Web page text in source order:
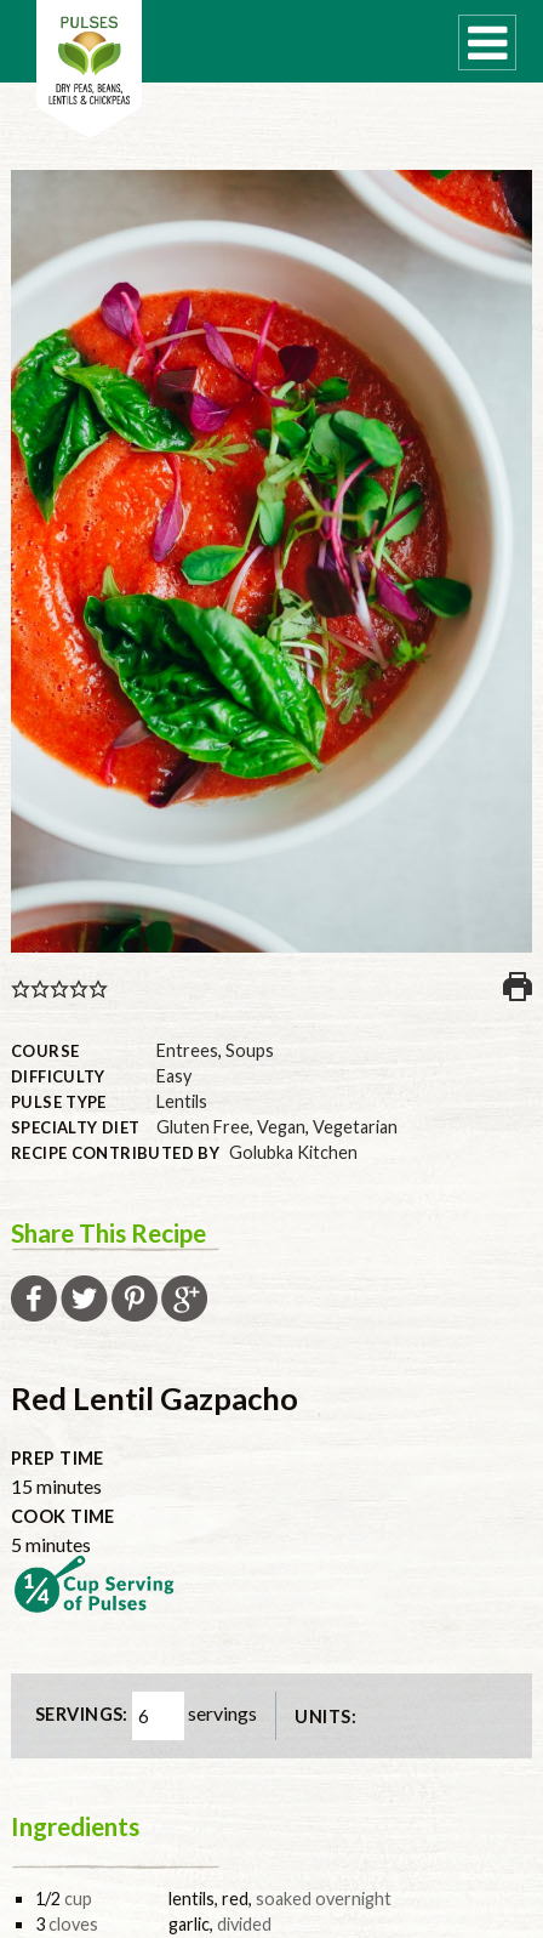
WHAT ARE PULSES?
RECIPES
Recipe Finder
COOKING TIPS
QUICK MEAL IDEAS
PULSE PRODUCTS
CANADIAN PULSE INDUSTRY
Canadian Site
GLOBAL
U.S.
COURSE Entrees, Soups
DIFFICULTY Easy
PULSE TYPE Lentils
SPECIALTY DIET Gluten Free, Vegan, Vegetarian
RECIPE CONTRIBUTED BY Golubka Kitchen
Share This Recipe
Red Lentil Gazpacho
PREP TIME
15minutes
COOK TIME
5minutes
SERVINGS: servings UNITS:
Ingredients
1/2 cup lentils, red, soaked overnight
3cloves garlic, divided